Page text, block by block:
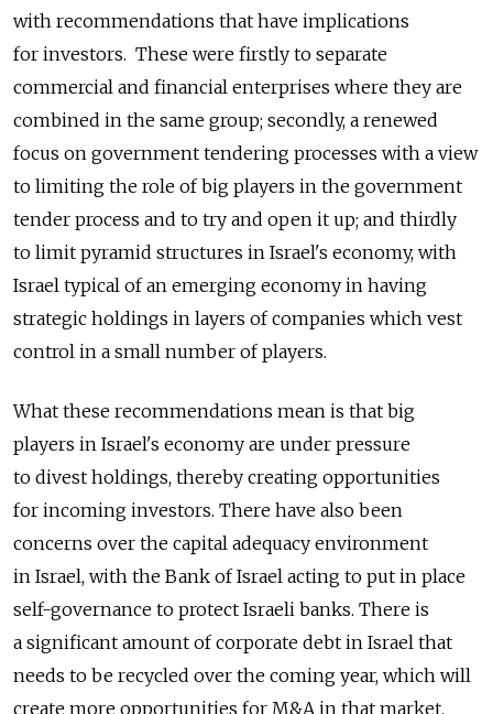
with recommendations that have implications
for investors. These were firstly to separate
commercial and financial enterprises where they are
combined in the same group; secondly, a renewed
focus on government tendering processes with a view
to limiting the role of big players in the government
tender process and to try and open it up; and thirdly
to limit pyramid structures in Israel's economy, with
Israel typical of an emerging economy in having
strategic holdings in layers of companies which vest
control in a small number of players.
What these recommendations mean is that big
players in Israel's economy are under pressure
to divest holdings, thereby creating opportunities
for incoming investors. There have also been
concerns over the capital adequacy environment
in Israel, with the Bank of Israel acting to put in place
self-governance to protect Israeli banks. There is
a significant amount of corporate debt in Israel that
needs to be recycled over the coming year, which will
create more opportunities for M&A in that market.